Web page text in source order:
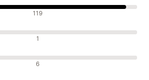
119
1
6